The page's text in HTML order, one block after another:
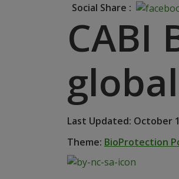
Social Share :
CABI
global
Last Updated: October
Theme: BioProtection